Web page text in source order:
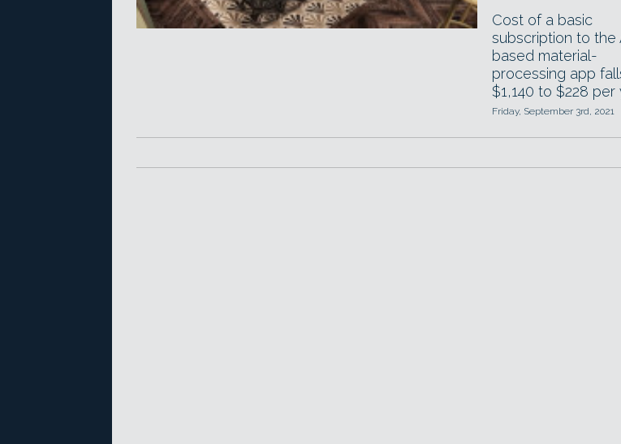
Cost of a basic
subscription to the
based material-
processing app
$1,140 to $228 per
Friday, September 3rd, 2021